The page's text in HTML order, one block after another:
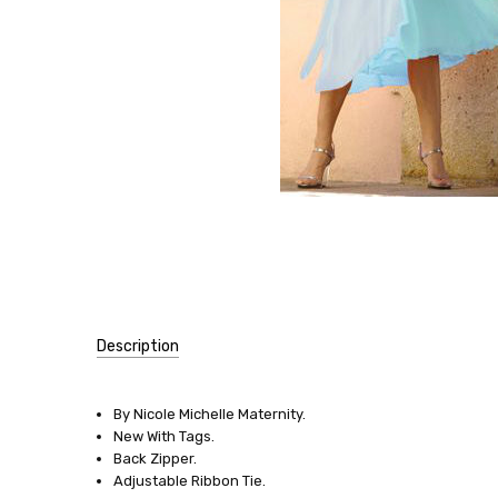
Description
SIZE:
XX-
Large
SIZE:
By Nicole Michelle Maternity.
New With Tags.
Back Zipper.
Adjustable Ribbon Tie.